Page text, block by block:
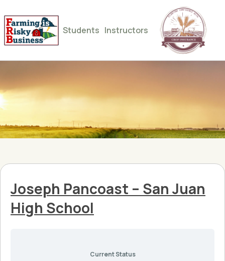
Students Instructors
Joseph Pancoast – San Juan
High School
Current Status